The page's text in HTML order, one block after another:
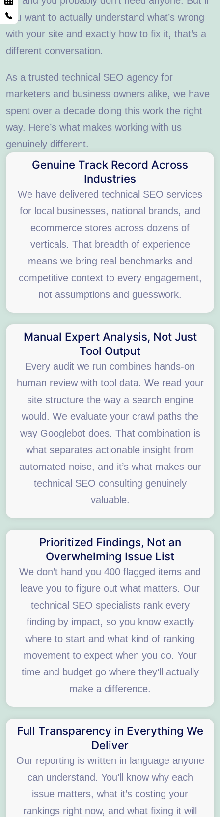
you want to actually understand what’s wrong
with your site and exactly how to fix it, that’s a
different conversation.
As a trusted technical SEO agency for
marketers and business owners alike, we have
spent over a decade doing this work the right
way. Here’s what makes working with us
genuinely different.
Genuine Track Record Across
Industries
We have delivered technical SEO services
for local businesses, national brands, and
ecommerce stores across dozens of
verticals. That breadth of experience
means we bring real benchmarks and
competitive context to every engagement,
not assumptions and guesswork.
Manual Expert Analysis, Not Just
Tool Output
Every audit we run combines hands-on
human review with tool data. We read your
site structure the way a search engine
would. We evaluate your crawl paths the
way Googlebot does. That combination is
what separates actionable insight from
automated noise, and it’s what makes our
technical SEO consulting genuinely
valuable.
Prioritized Findings, Not an
Overwhelming Issue List
We don’t hand you 400 flagged items and
leave you to figure out what matters. Our
technical SEO specialists rank every
finding by impact, so you know exactly
where to start and what kind of ranking
movement to expect when you do. Your
time and budget go where they’ll actually
make a difference.
Full Transparency in Everything We
Deliver
Our reporting is written in language anyone
can understand. You’ll know why each
issue matters, what it’s costing your
rankings right now, and what fixing it will